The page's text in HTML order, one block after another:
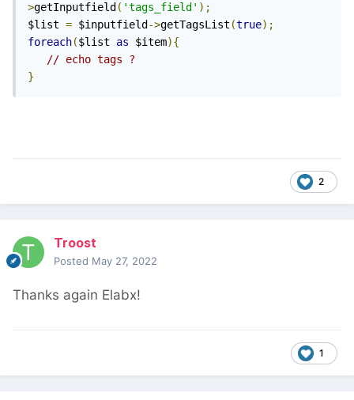
>getInputfield ( 'tags_field' );
$list = $inputfield ->getTagsList (true);
foreach($list as $item){
// echo tags ?
}
2
Troost
Posted May 27, 2022
Thanks again Elabx!
1